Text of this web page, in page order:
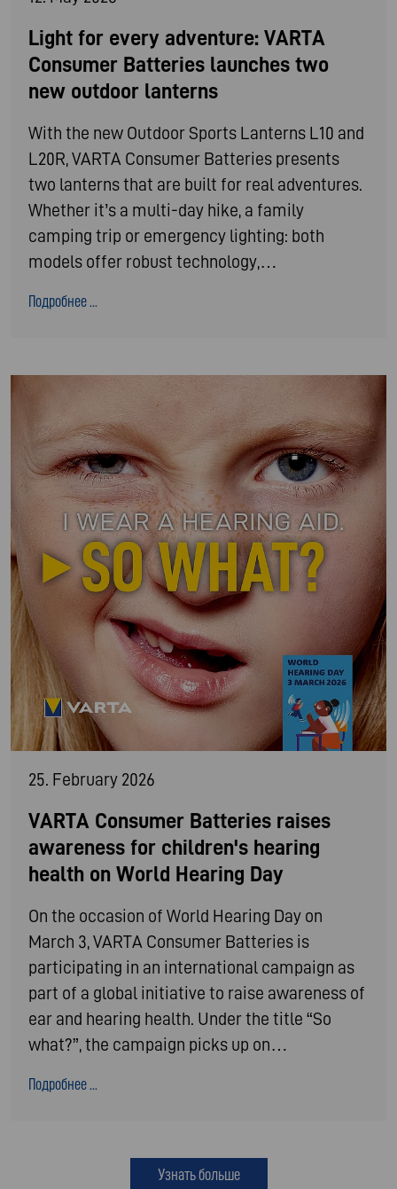
Light for every adventure: VARTA
Consumer Batteries launches two
new outdoor lanterns
With the new Outdoor Sports Lanterns L10 and
L20R, VARTA Consumer Batteries presents
two lanterns that are built for real adventures.
Whether it’s a multi-day hike, a family
camping trip or emergency lighting: both
models offer robust technology,…
Подробнее ...
25. February 2026
VARTA Consumer Batteries raises
awareness for children's hearing
health on World Hearing Day
On the occasion of World Hearing Day on
March 3, VARTA Consumer Batteries is
participating in an international campaign as
part of a global initiative to raise awareness of
ear and hearing health. Under the title “So
what?”, the campaign picks up on…
Подробнее ...
Узнать больше